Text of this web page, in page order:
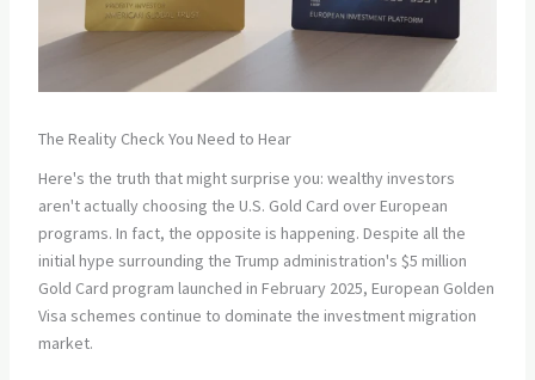
The Reality Check You Need to Hear
Here's the truth that might surprise you: wealthy investors
aren't actually choosing the U.S. Gold Card over European
programs. In fact, the opposite is happening. Despite all the
initial hype surrounding the Trump administration's $5 million
Gold Card program launched in February 2025, European Golden
Visa schemes continue to dominate the investment migration
market.